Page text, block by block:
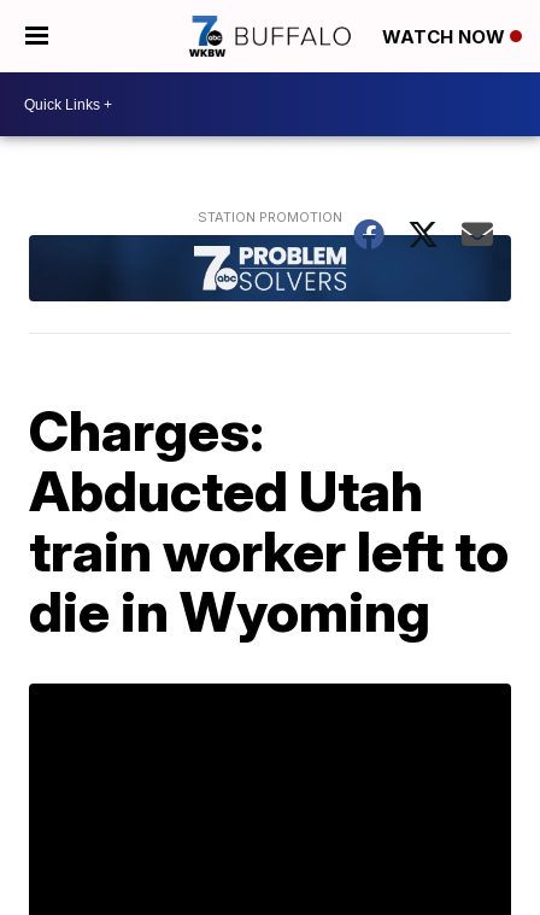
WATCH NOW
Charges:
Abducted Utah
train worker left to
die in Wyoming